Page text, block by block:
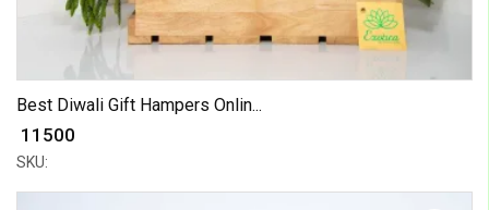
Best Diwali Gift Hampers Onlin...
₹ 11500
SKU: